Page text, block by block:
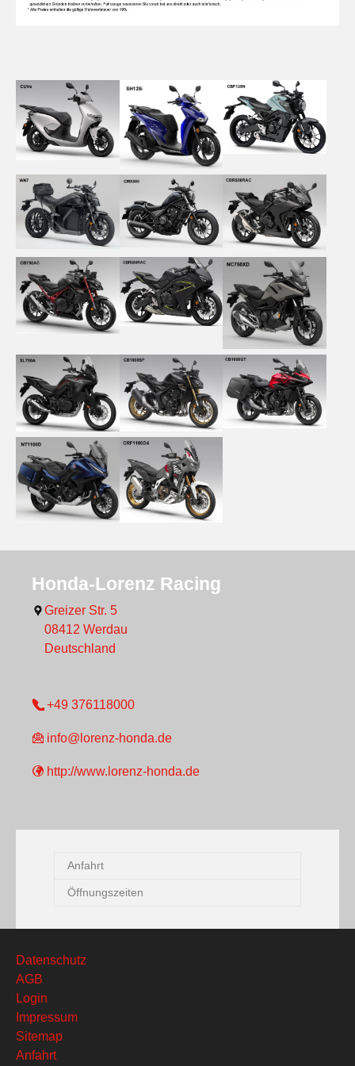
Show larger versionShow larger versionShow larger version
Show larger versionShow larger versionShow larger version
Show larger versionShow larger versionShow larger version
Show larger versionShow larger versionShow larger version
Show larger versionShow larger version
Honda-Lorenz Racing
Greizer Str. 5
08412 Werdau
Deutschland
+49 376118000
info@lorenz-honda.de
http://www.lorenz-honda.de
Anfahrt
Öffnungszeiten
Datenschutz
AGB
Login
Impressum
Sitemap
Anfahrt